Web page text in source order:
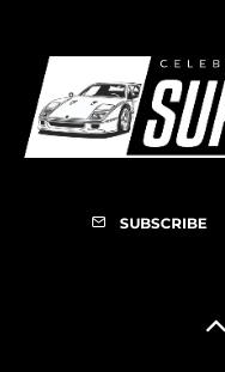
SUBSCRIBE